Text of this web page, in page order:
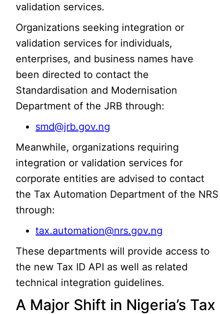
validation services.
Organizations seeking integration or
validation services for individuals,
enterprises, and business names have
been directed to contact the
Standardisation and Modernisation
Department of the JRB through:
smd@jrb.gov.ng
Meanwhile, organizations requiring
integration or validation services for
corporate entities are advised to contact
the Tax Automation Department of the NRS
through:
tax.automation@nrs.gov.ng
These departments will provide access to
the new Tax ID API as well as related
technical integration guidelines.
A Major Shift in Nigeria’s Tax